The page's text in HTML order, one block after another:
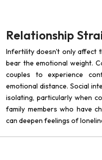
Relationship
Infertility doesn't only affect
bear the emotional weight.
couples to experience
emotional distance. Social
isolating, particularly when
family members who have
can deepen feelings of